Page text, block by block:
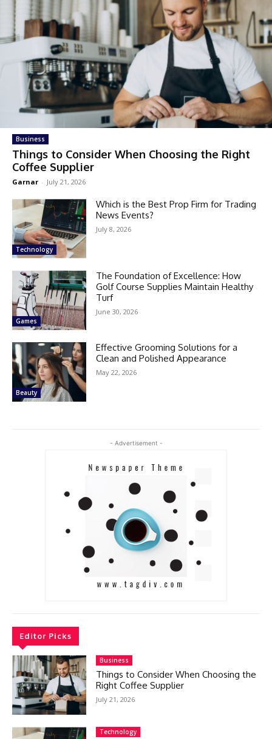
Business
Things to Consider When Choosing the Right
Coffee Supplier
Garnar - July 21, 2026
Technology
Which is the Best Prop Firm for Trading
News Events?
July 8, 2026
Games
The Foundation of Excellence: How
Golf Course Supplies Maintain Healthy
Turf
June 30, 2026
Beauty
Effective Grooming Solutions for a
Clean and Polished Appearance
May 22, 2026
- Advertisement -
Editor Picks
Business
Things to Consider When Choosing the
Right Coffee Supplier
July 21, 2026
Technology